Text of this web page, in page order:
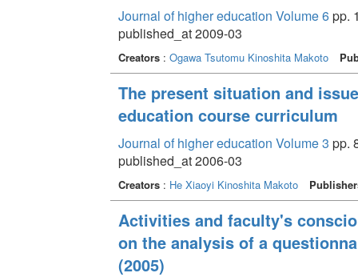
Journal of higher education Volume 6pp.
published_at 2009-03
Creators: Ogawa Tsutomu Kinoshita Makoto
The present situation and
education course curriculum
Journal of higher education Volume 3 pp.
published_at 2006-03
Creators: He Xiaoyi Kinoshita Makoto
Activities and faculty's
on the analysis of a
(2005)